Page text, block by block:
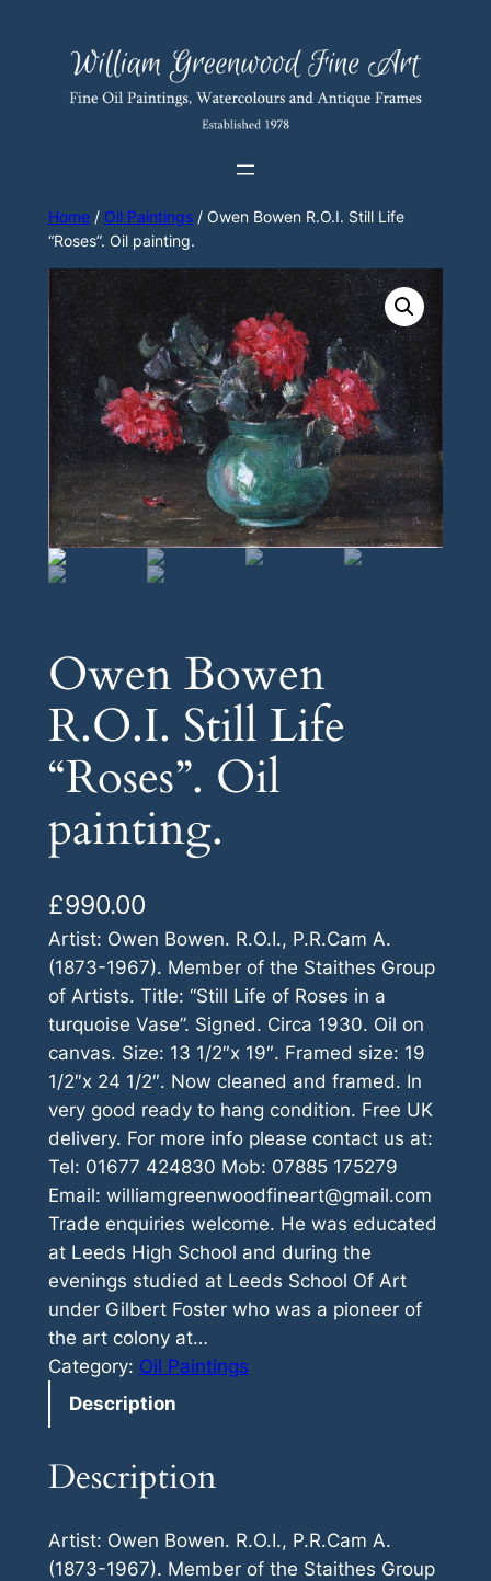
content
Home/ Oil Paintings/ Owen Bowen R.O.I. Still Life
“Roses”. Oil painting.
Owen Bowen
R.O.I. Still Life
“Roses”. Oil
painting.
£990.00
Artist: Owen Bowen. R.O.I., P.R.Cam A.
(1873-1967). Member of the Staithes Group
of Artists. Title: “Still Life of Roses in a
turquoise Vase”. Signed. Circa 1930. Oil on
canvas. Size: 13 1/2″x 19″. Framed size: 19
1/2″x 24 1/2″. Now cleaned and framed. In
very good ready to hang condition. Free UK
delivery. For more info please contact us at:
Tel: 01677 424830 Mob: 07885 175279
Email: williamgreenwoodfineart@gmail.com
Trade enquiries welcome. He was educated
at Leeds High School and during the
evenings studied at Leeds School Of Art
under Gilbert Foster who was a pioneer of
the art colony at…
Category: Oil Paintings
Description
Description
Artist: Owen Bowen. R.O.I., P.R.Cam A.
(1873-1967). Member of the Staithes Group